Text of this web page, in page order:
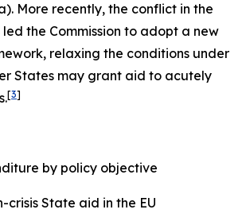
More recently, the conflict in the
led the Commission to adopt a new
relaxing the conditions under
States may grant aid to acutely
[3]
by policy objective
crisis State aid in the EU